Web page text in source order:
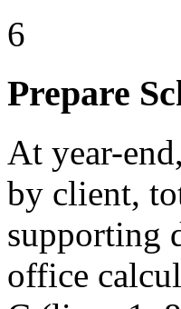
6
Prepare
At year-
by client,
supporting
office